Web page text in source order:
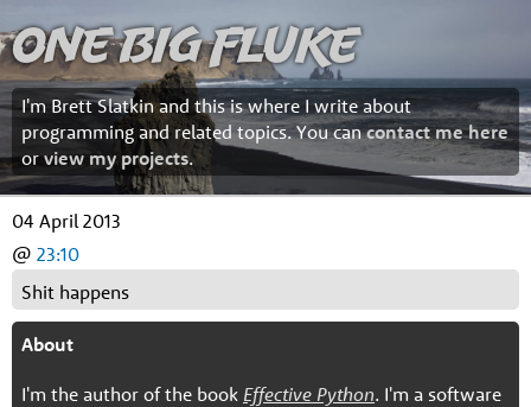
One Big Fluke
I'm Brett Slatkin and this is where I write about
programming and related topics. You cancontact me here
orview my projects.
04 April 2013
@ 23:10
Shit happens
About
I'm the author of the book Effective Python. I'm a software